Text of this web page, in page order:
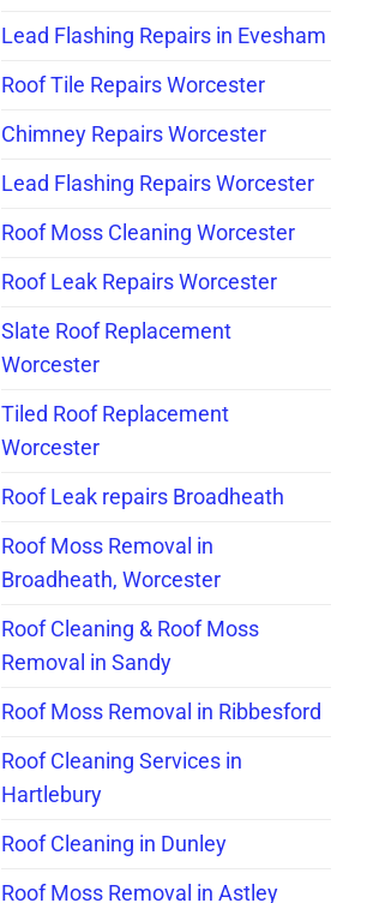
Lead Flashing Repairs in Evesham
Roof Tile Repairs Worcester
Chimney Repairs Worcester
Lead Flashing Repairs Worcester
Roof Moss Cleaning Worcester
Roof Leak Repairs Worcester
Slate Roof Replacement
Worcester
Tiled Roof Replacement
Worcester
Roof Leak repairs Broadheath
Roof Moss Removal in
Broadheath, Worcester
Roof Cleaning & Roof Moss
Removal in Sandy
Roof Moss Removal in Ribbesford
Roof Cleaning Services in
Hartlebury
Roof Cleaning in Dunley
Roof Moss Removal in Astley